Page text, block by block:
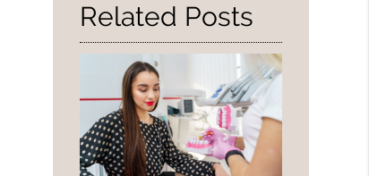
Related Posts